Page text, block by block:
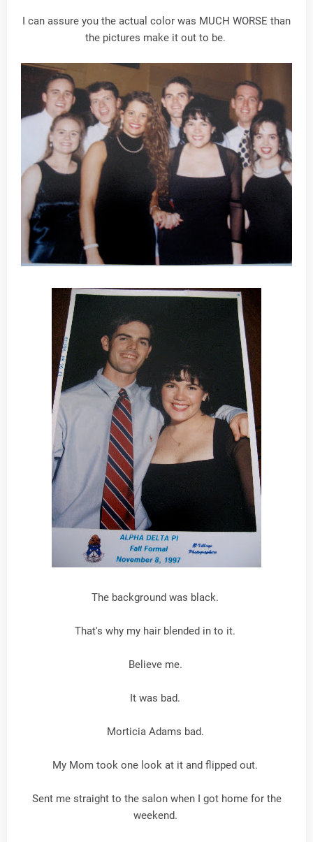
I can assure you the actual color was MUCH WORSE than
the pictures make it out to be.
The background was black.
That's why my hair blended in to it.
Believe me.
It was bad.
Morticia Adams bad.
My Mom took one look at it and flipped out.
Sent me straight to the salon when I got home for the
weekend.